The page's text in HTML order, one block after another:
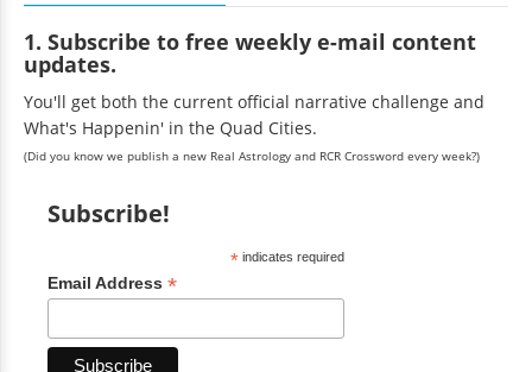
1. Subscribe to free weekly e-mail content
updates.
You'll get both the current official narrative challenge and
What's Happenin' in the Quad Cities.
(Did you know we publish a new Real Astrology and RCR Crossword every week?)
Subscribe!
*indicates required
Email Address *